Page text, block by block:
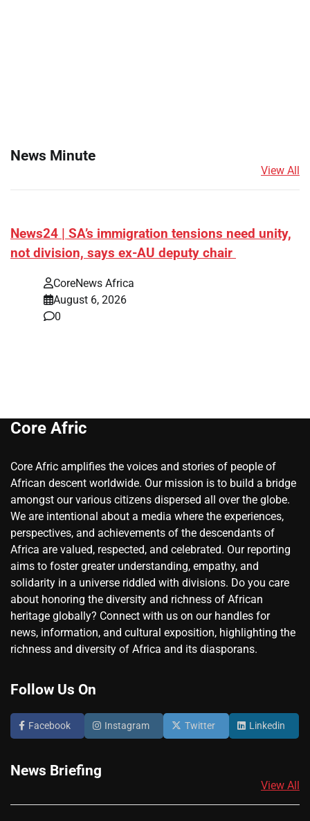
News Minute
View All
News24 | SA’s immigration tensions need unity,
not division, says ex-AU deputy chair
CoreNews Africa
August 6, 2026
0
Core Afric
Core Afric amplifies the voices and stories of people of
African descent worldwide. Our mission is to build a bridge
amongst our various citizens dispersed all over the globe.
We are intentional about a media where the experiences,
perspectives, and achievements of the descendants of
Africa are valued, respected, and celebrated. Our reporting
aims to foster greater understanding, empathy, and
solidarity in a universe riddled with divisions. Do you care
about honoring the diversity and richness of African
heritage globally? Connect with us on our handles for
news, information, and cultural exposition, highlighting the
richness and diversity of Africa and its diasporans.
Follow Us On
Facebook Instagram Twitter Linkedin
News Briefing
View All